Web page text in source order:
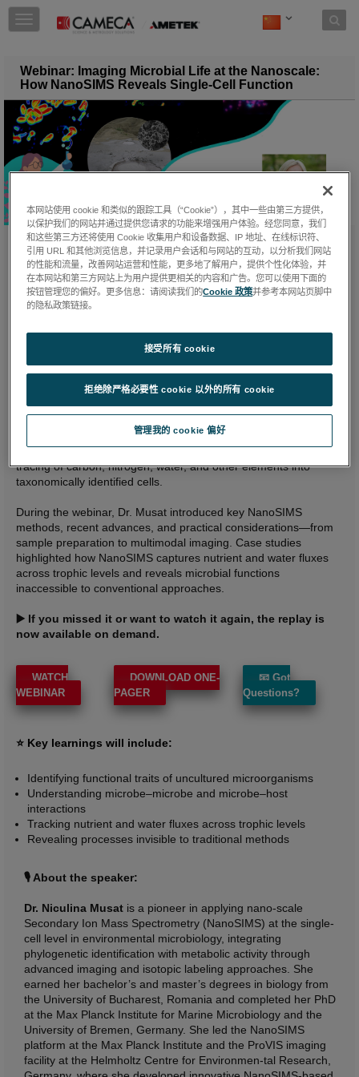
Skip to content
T
o
g
l
n
a
v
i
g
o
n
Webinar: Imaging Microbial Life at the Nanoscale:
How NanoSIMS Reveals Single-Cell Function
星期三, 二月 4, 2026
Day of Women and Girls in Science! Our guest speaker,Dr.
, presented how NanoSIMS provides single‑cell
Microbes drive Earth’s biogeochemical cycles, yet most cannot
be cultured, limiting our understanding of their true ecological
single‑cell measurements of element uptake at nanometer
resolution. Combined with SIP and FISH, it enables direct
tracing of carbon, nitrogen, water, and other elements into
taxonomically identified cells.
During the webinar, Dr. Musat introduced key NanoSIMS
methods, recent advances, and practical considerations—from
sample preparation to multimodal imaging. Case studies
highlighted how NanoSIMS captures nutrient and water fluxes
across trophic levels and reveals microbial functions
inaccessible to conventional approaches.
▶️ If you missed it or want to watch it again, the replay is
now available on demand.
WATCH
WEBINAR
DOWNLOAD ONE-
PAGER
📧 Got
Questions?
⭐ Key learnings will include:
Identifying functional traits of uncultured microorganisms
Understanding microbe–microbe and microbe–host
interactions
Tracking nutrient and water fluxes across trophic levels
Revealing processes invisible to traditional methods
🎙️ About the speaker:
Dr. Niculina Musat is a pioneer in applying nano-scale
Secondary Ion Mass Spectrometry (NanoSIMS) at the single-
cell level in environmental microbiology, integrating
phylogenetic identification with metabolic activity through
advanced imaging and isotopic labeling approaches. She
earned her bachelor’s and master’s degrees in biology from
the University of Bucharest, Romania and completed her PhD
at the Max Planck Institute for Marine Microbiology and the
University of Bremen, Germany. She led the NanoSIMS
platform at the Max Planck Institute and the ProVIS imaging
facility at the Helmholtz Centre for Environmen-tal Research,
本网站使用 cookie 和类似的跟踪工具（“Cookie”），其中一些由第三方提供，
以保护我们的网站并通过提供您请求的功能来增强用户体验。经您同意，我们
和这些第三方还将使用 Cookie 收集用户和设备数据、IP 地址、在线标识符、
引用 URL 和其他浏览信息，并记录用户会话和与网站的互动，以分析我们网站
的性能和流量，改善网站运营和性能，更多地了解用户，提供个性化体验，并
在本网站和第三方网站上为用户提供更相关的内容和广告。您可以使用下面的
按钮管理您的偏好。更多信息：请阅读我们的Cookie 政策并参考本网站页脚中
的隐私政策链接。
管理我的 cookie 偏好
拒绝除严格必要性 cookie 以外的所有 cookie
接受所有 cookie